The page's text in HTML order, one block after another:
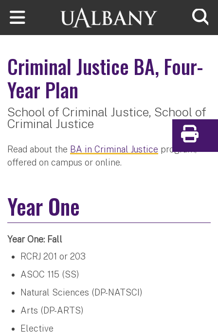
Skip to main content
Criminal Justice BA, Four-
Year Plan
School of Criminal Justice, School of
Criminal Justice
Read about the BA in Criminal Justice program,
offered on campus or online.
Year One
Year One: Fall
RCRJ 201 or 203
ASOC 115 (SS)
Natural Sciences (DP-NATSCI)
Arts (DP-ARTS)
Elective